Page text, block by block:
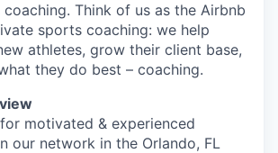
Think of us as the Airbnb
sports coaching: we help
athletes, grow their client base,
they do best – coaching.
motivated & experienced
our network in the Orlando, FL